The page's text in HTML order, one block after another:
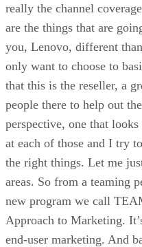
really the channel
are the things that are
you, Lenovo, different
only want to choose to
that this is the reseller, a
people there to help out
perspective, one that
at each of those and I try
the right things. Let me
areas. So from a teaming
new program we call
Approach to Marketing.
end-user marketing. And